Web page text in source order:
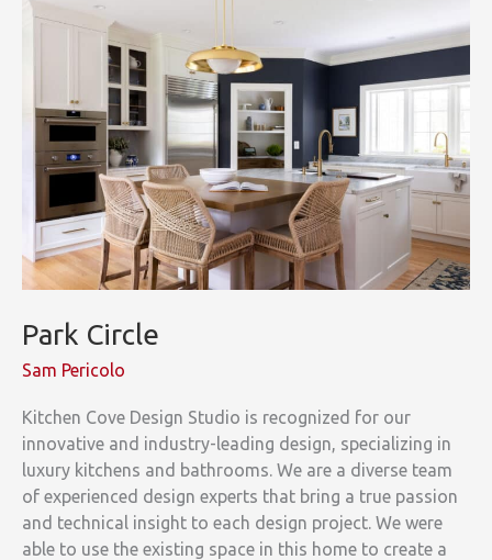
Park Circle
Sam Pericolo
Kitchen Cove Design Studio is recognized for our
innovative and industry-leading design, specializing in
luxury kitchens and bathrooms. We are a diverse team
of experienced design experts that bring a true passion
and technical insight to each design project. We were
able to use the existing space in this home to create a